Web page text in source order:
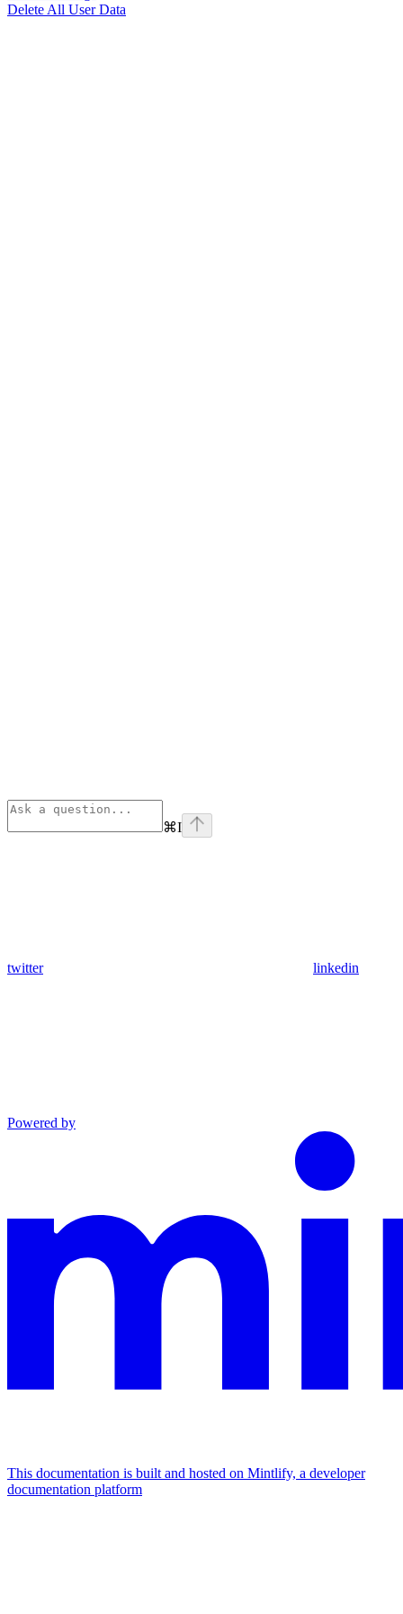
Delete All User Data
⌘I
twitter linkedin
Powered by
This documentation is built and hosted on Mintlify, a developer
documentation platform